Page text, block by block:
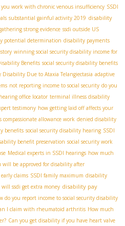
you work with chronic venous insufficiency SSDI
substantial gainful activity 2019 disability
strong evidence ssdi outside US
potential determination disability payments
winning social security disability income for
Benefits social security disability benefits
Due to Ataxia Telangiectasia adaptive
not reporting income to social security do you
office locator terminal illness disability
testimony how getting laid off affects your
compassionate allowance work denied disability
benefits social security disability hearing SSDI
benefit preservation social security work
Medical experts in SSDI hearings how much
will be approved for disability after
claims SSDI family maximum disability
will ssdi get extra money disability pay
do you report income to social security disability
I claim with rheumatoid arthritis How much
Can you get disability if you have heart valve